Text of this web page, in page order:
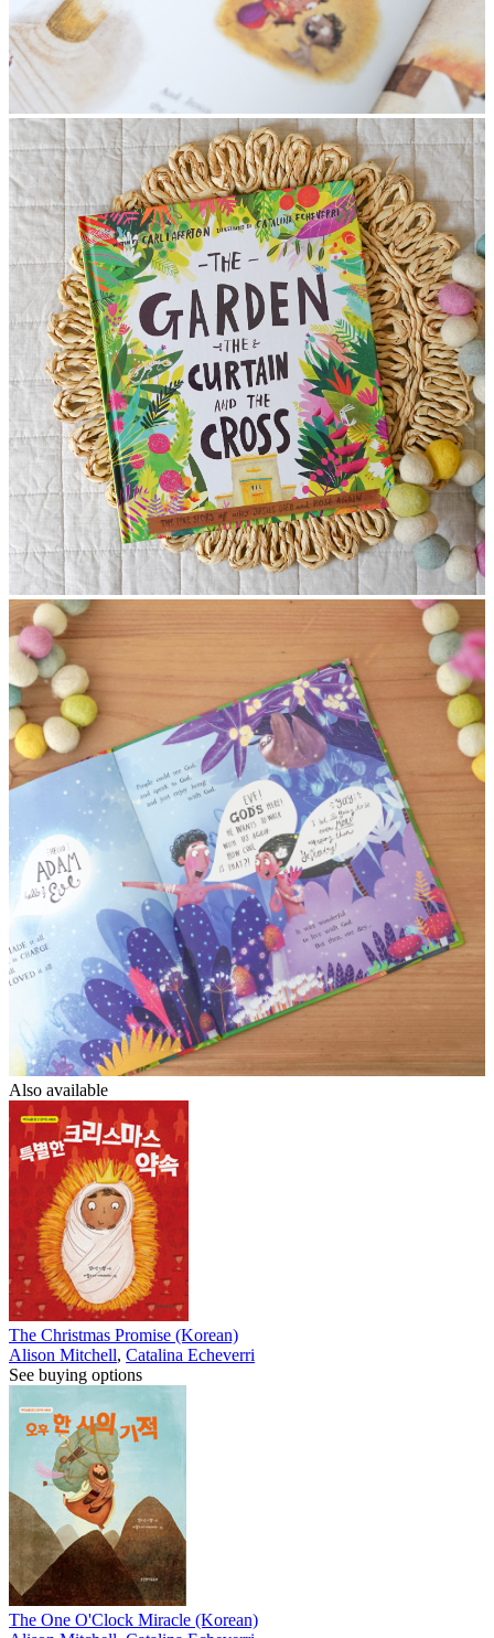
Also available
The Christmas Promise (Korean)
Alison Mitchell, Catalina Echeverri
See buying options
The One O'Clock Miracle (Korean)